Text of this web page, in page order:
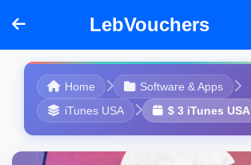
LebVouchers
Home
Software & Apps
iTunes USA
$ 3 iTunes USA